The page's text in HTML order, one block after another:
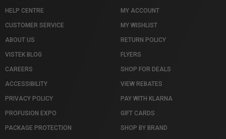
HELP CENTRE
CUSTOMER SERVICE
ABOUT US
VISTEK BLOG
CAREERS
ACCESSIBILITY
PRIVACY POLICY
PROFUSION EXPO
PACKAGE PROTECTION
MY ACCOUNT
MY WISHLIST
RETURN POLICY
FLYERS
SHOP FOR DEALS
VIEW REBATES
PAY WITH KLARNA
GIFT CARDS
SHOP BY BRAND